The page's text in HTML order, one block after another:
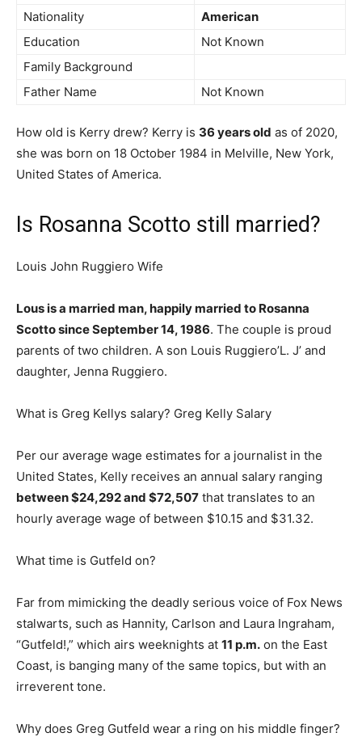
Nationality
American
Education
Not Known
Family Background
Father Name
Not Known
How old is Kerry drew? Kerry is 36 years old as of 2020,
she was born on 18 October 1984 in Melville, New York,
United States of America.
Is Rosanna Scotto still married?
Louis John Ruggiero Wife
Lous is a married man, happily married to Rosanna
Scotto since September 14, 1986. The couple is proud
parents of two children. A son Louis Ruggiero’L. J’ and
daughter, Jenna Ruggiero.
What is Greg Kellys salary? Greg Kelly Salary
Per our average wage estimates for a journalist in the
United States, Kelly receives an annual salary ranging
between $24,292 and $72,507 that translates to an
hourly average wage of between $10.15 and $31.32.
What time is Gutfeld on?
Far from mimicking the deadly serious voice of Fox News
stalwarts, such as Hannity, Carlson and Laura Ingraham,
“Gutfeld!,” which airs weeknights at 11 p.m. on the East
Coast, is banging many of the same topics, but with an
irreverent tone.
Why does Greg Gutfeld wear a ring on his middle finger?